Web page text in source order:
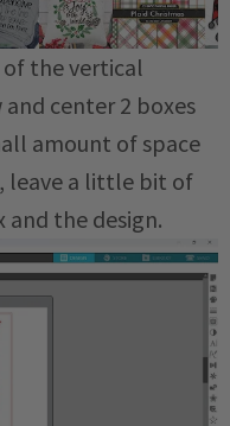
the vertical
and center 2 boxes
amount of space
leave a little bit of
and the design.